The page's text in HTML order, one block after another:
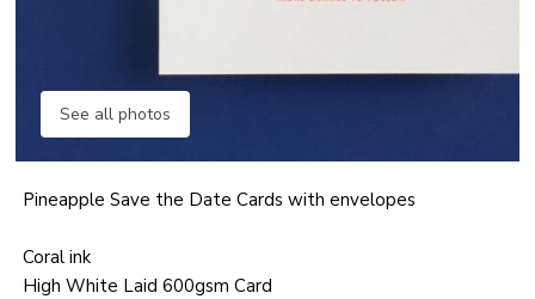
See all photos
Pineapple Save the Date Cards with envelopes
Coral ink
High White Laid 600gsm Card